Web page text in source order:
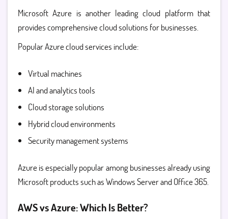
Microsoft Azure is another leading cloud platform that
provides comprehensive cloud solutions for businesses.
PopularAzure cloud services include:
Virtual machines
AI and analytics tools
Cloud storage solutions
Hybrid cloud environments
Security management systems
Azure is especially popular among businesses already using
Microsoft products such as Windows Server and Office 365.
AWS vs Azure: Which Is Better?